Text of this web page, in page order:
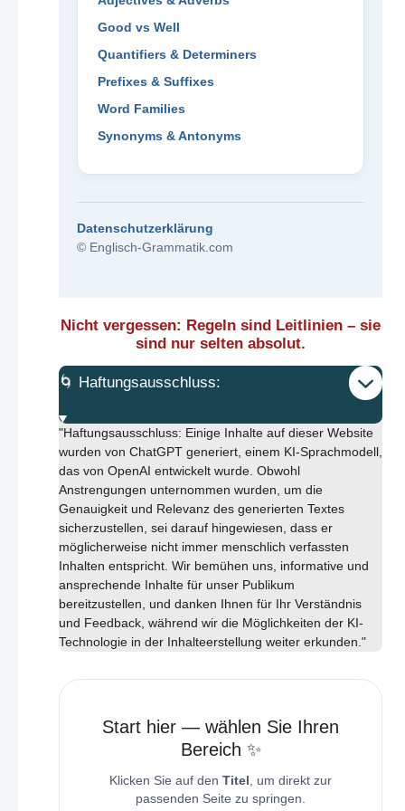
Good vs Well
Quantifiers & Determiners
Prefixes & Suffixes
Word Families
Synonyms & Antonyms
Datenschutzerklärung
© Englisch-Grammatik.com
Nicht vergessen: Regeln sind Leitlinien – sie
sind nur selten absolut.
🌀 Haftungsausschluss:
"Haftungsausschluss: Einige Inhalte auf dieser Website
wurden von ChatGPT generiert, einem KI-Sprachmodell,
das von OpenAI entwickelt wurde. Obwohl
Anstrengungen unternommen wurden, um die
Genauigkeit und Relevanz des generierten Textes
sicherzustellen, sei darauf hingewiesen, dass er
möglicherweise nicht immer menschlich verfassten
Inhalten entspricht. Wir bemühen uns, informative und
ansprechende Inhalte für unser Publikum
bereitzustellen, und danken Ihnen für Ihr Verständnis
und Feedback, während wir die Möglichkeiten der KI-
Technologie in der Inhalteerstellung weiter erkunden."
Start hier — wählen Sie Ihren
Bereich ✨
Klicken Sie auf den Titel , um direkt zur
passenden Seite zu springen.